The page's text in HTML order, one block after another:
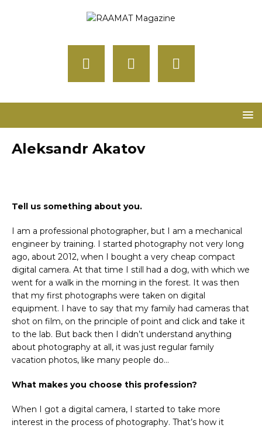
Aleksandr Akatov
Tell us something about you.
I am a professional photographer, but I am a mechanical
engineer by training. I started photography not very long
ago, about 2012, when I bought a very cheap compact
digital camera. At that time I still had a dog, with which we
went for a walk in the morning in the forest. It was then
that my first photographs were taken on digital
equipment. I have to say that my family had cameras that
shot on film, on the principle of point and click and take it
to the lab. But back then I didn’t understand anything
about photography at all, it was just regular family
vacation photos, like many people do…
What makes you choose this profession?
When I got a digital camera, I started to take more
interest in the process of photography. That’s how it